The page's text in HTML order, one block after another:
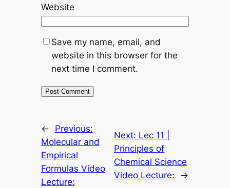
Website
Save my name, email, and
website in this browser for the
next time I comment.
←
Previous:
Molecular and
Empirical
Formulas Video
Lecture:
Next: Lec 11 |
Principles of
Chemical Science
Video Lecture:
→